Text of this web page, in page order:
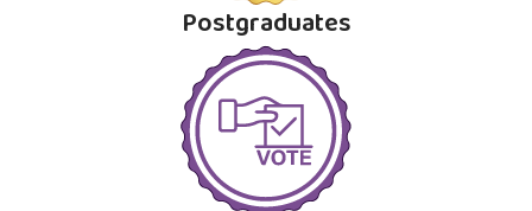
Postgraduates